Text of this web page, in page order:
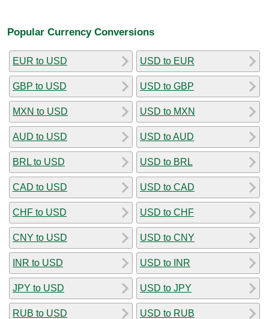
Popular Currency Conversions
EUR to USD
GBP to USD
MXN to USD
AUD to USD
BRL to USD
CAD to USD
CHF to USD
CNY to USD
INR to USD
JPY to USD
RUB to USD
USD to EUR
USD to GBP
USD to MXN
USD to AUD
USD to BRL
USD to CAD
USD to CHF
USD to CNY
USD to INR
USD to JPY
USD to RUB